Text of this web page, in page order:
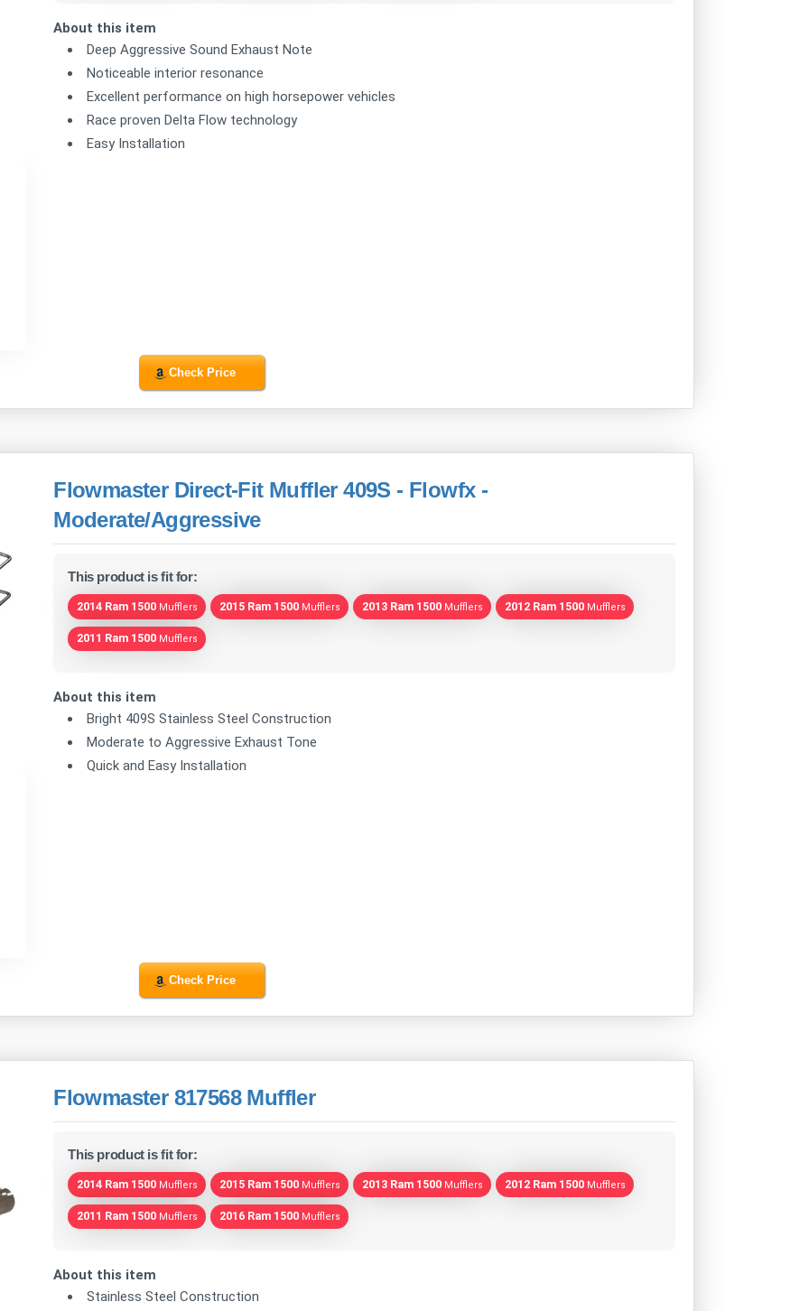
About this item
Deep Aggressive Sound Exhaust Note
Noticeable interior resonance
Excellent performance on high horsepower vehicles
Race proven Delta Flow technology
Easy Installation
Check Price
Flowmaster Direct-Fit Muffler 409S - Flowfx -
Moderate/Aggressive
This product is fit for:
2014 Ram 1500 Mufflers 2015 Ram 1500 Mufflers 2013 Ram 1500 Mufflers 2012 Ram 1500 Mufflers
2011 Ram 1500 Mufflers
About this item
Bright 409S Stainless Steel Construction
Moderate to Aggressive Exhaust Tone
Quick and Easy Installation
Check Price
Flowmaster 817568 Muffler
This product is fit for:
2014 Ram 1500 Mufflers 2015 Ram 1500 Mufflers 2013 Ram 1500 Mufflers 2012 Ram 1500 Mufflers
2011 Ram 1500 Mufflers 2016 Ram 1500 Mufflers
About this item
Stainless Steel Construction